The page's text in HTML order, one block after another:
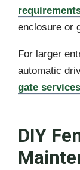
enclosure or
For larger
automatic
gate
DIY